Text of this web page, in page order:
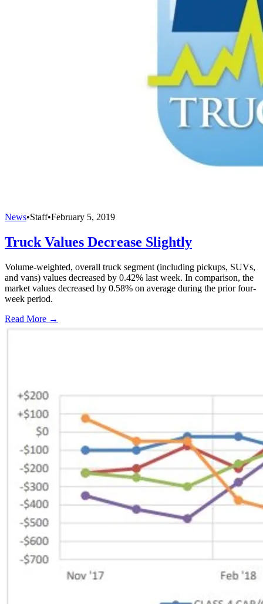
News•Staff•February 5, 2019
Truck Values Decrease Slightly
Volume-weighted, overall truck segment (including pickups, SUVs,
and vans) values decreased by 0.42% last week. In comparison, the
market values decreased by 0.58% on average during the prior four-
week period.
Read More →